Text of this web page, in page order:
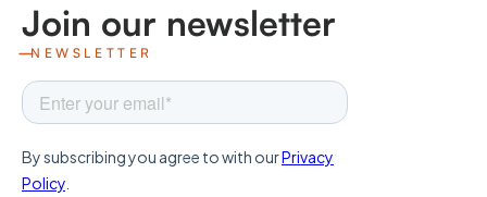
Join our newsletter
NEWSLETTER